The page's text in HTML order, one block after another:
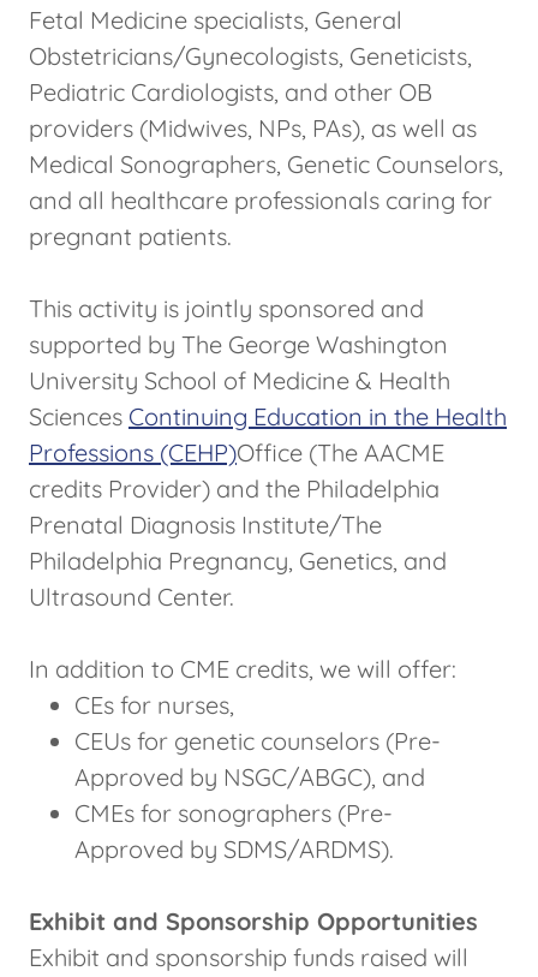
Fetal Medicine specialists, General
Obstetricians/Gynecologists, Geneticists,
Pediatric Cardiologists, and other OB
providers (Midwives, NPs, PAs), as well as
Medical Sonographers, Genetic Counselors,
and all healthcare professionals caring for
pregnant patients.
This activity is jointly sponsored and
supported by The George Washington
University School of Medicine & Health
Sciences Continuing Education in the Health
Professions (CEHP)Office (The AACME
credits Provider) and the Philadelphia
Prenatal Diagnosis Institute/The
Philadelphia Pregnancy, Genetics, and
Ultrasound Center.
In addition to CME credits, we will offer:
CEs for nurses,
CEUs for genetic counselors (Pre-
Approved by NSGC/ABGC), and
CMEs for sonographers (Pre-
Approved by SDMS/ARDMS).
Exhibit and Sponsorship Opportunities
Exhibit and sponsorship funds raised will